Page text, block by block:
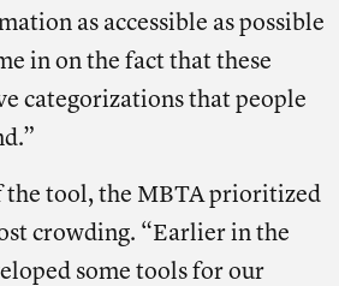
as accessible as possible
in on the fact that these
categorizations that people
tool, the MBTA prioritized
crowding. “Earlier in the
some tools for our